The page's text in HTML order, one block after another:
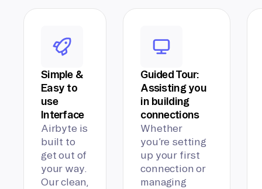
Simple &
Easy to
use
Interface
Airbyte is
built to
get out of
your way.
Our clean,
Guided Tour:
Assisting you
in building
connections
Whether
you’re setting
up your first
connection or
managing